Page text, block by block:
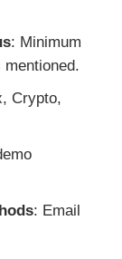
: Minimum
Crypto,
: Email